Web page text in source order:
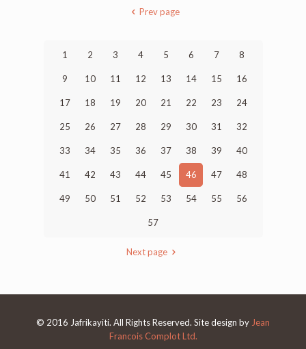
Prev page
1 2 3 4 5 6 7 8
9 10 11 12 13 14 15 16
17 18 19 20 21 22 23 24
25 26 27 28 29 30 31 32
33 34 35 36 37 38 39 40
41 42 43 44 45 46 47 48
49 50 51 52 53 54 55 56
57
Next page
© 2016 Jafrikayiti. All Rights Reserved. Site design by Jean
Francois Complot Ltd.